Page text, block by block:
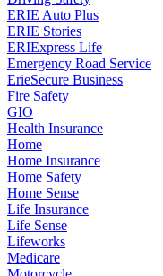
ERIE Auto Plus
ERIE Stories
ERIExpress Life
Emergency Road Service
ErieSecure Business
Fire Safety
GIO
Health Insurance
Home
Home Insurance
Home Safety
Home Sense
Life Insurance
Life Sense
Lifeworks
Medicare